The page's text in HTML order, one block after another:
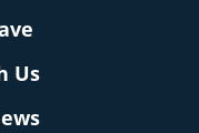
Us